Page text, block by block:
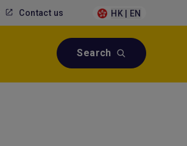
Contact us HK | EN
Search